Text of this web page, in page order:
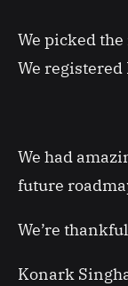
We picked
We registered
We had
future
We’re
Konark